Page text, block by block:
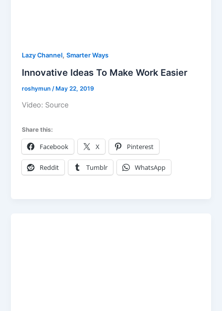
Lazy Channel,Smarter Ways
Innovative Ideas To Make Work Easier
roshymun /May 22, 2019
Video: Source
Share this:
Facebook X Pinterest
Reddit Tumblr WhatsApp